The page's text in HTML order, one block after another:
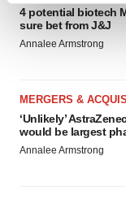
and set your
We use cookies
agree to our use
consent or
Policy.
4 potential biotech
sure bet from J&J
Annalee Armstrong
MERGERS &
‘Unlikely’
would be largest
Annalee Armstrong